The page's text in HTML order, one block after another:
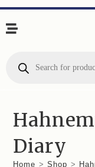
Diary
Home > Shop >